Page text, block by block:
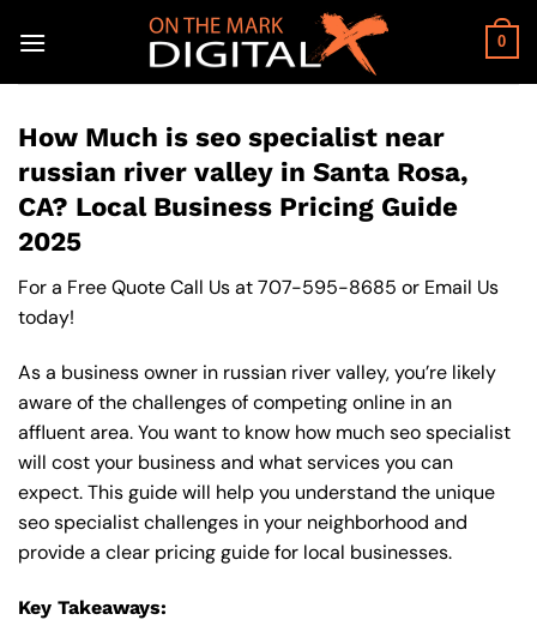
0
How Much is seo specialist near
russian river valley in Santa Rosa,
CA? Local Business Pricing Guide
2025
For a Free Quote Call Us at707-595-8685 or Email Us
today!
As a business owner in russian river valley, you’re likely
aware of the challenges of competing online in an
affluent area. You want to know how much seo specialist
will cost your business and what services you can
expect. This guide will help you understand the unique
seo specialist challenges in your neighborhood and
provide a clear pricing guide for local businesses.
Key Takeaways: